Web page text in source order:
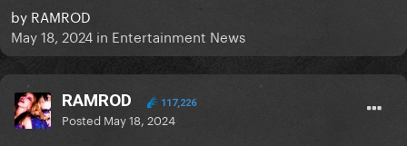
by RAMROD
May 18, 2024 in Entertainment News
RAMROD 117,226
Posted May 18, 2024